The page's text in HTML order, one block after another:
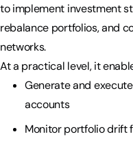
Industry Partnerships
See how we fit into your
CONNECT WITH US
Careers
Join our team
Internships
Early-career opportunities
Help & resources
to implement investment
rebalance portfolios, and
networks.
At a practical level, it
Generate and
accounts
Monitor portfolio drift